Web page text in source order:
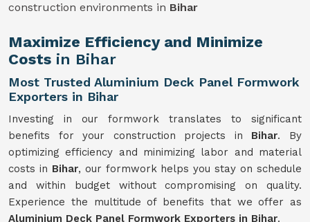
construction environments in Bihar
Maximize Efficiency and Minimize
Costs in Bihar
Most Trusted Aluminium Deck Panel Formwork
Exporters in Bihar
Investing in our formwork translates to significant
benefits for your construction projects in Bihar. By
optimizing efficiency and minimizing labor and material
costs in Bihar, our formwork helps you stay on schedule
and within budget without compromising on quality.
Experience the multitude of benefits that we offer as
Aluminium Deck Panel Formwork Exporters in Bihar.